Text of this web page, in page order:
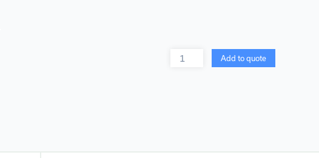
Quantity Add to quote